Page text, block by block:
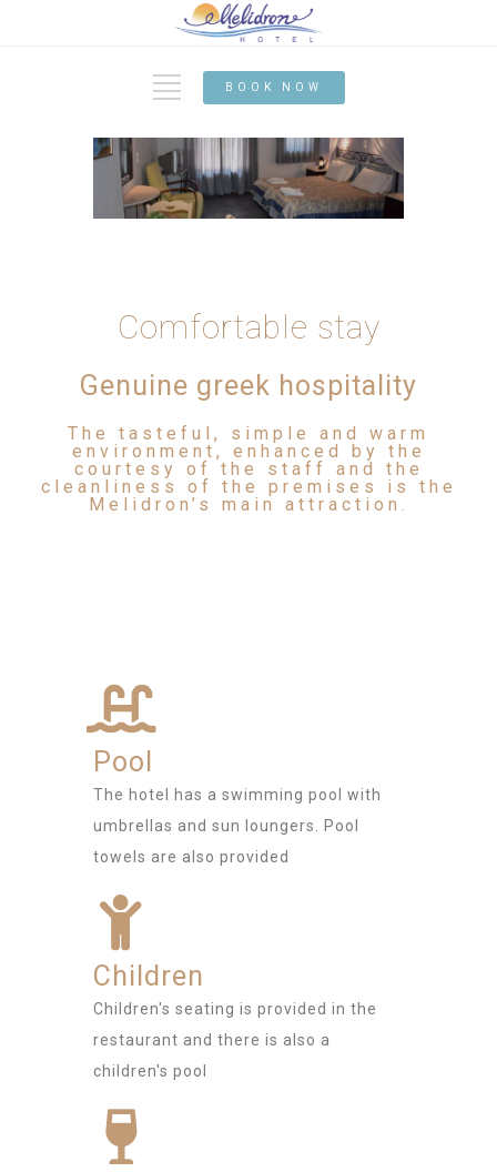
BOOK NOW
Comfortable stay
Genuine greek hospitality
The tasteful, simple and warm
environment, enhanced by the
courtesy of the staff and the
cleanliness of the premises is the
Melidron’s main attraction.
Pool
The hotel has a swimming pool with
umbrellas and sun loungers. Pool
towels are also provided
Children
Children's seating is provided in the
restaurant and there is also a
children's pool